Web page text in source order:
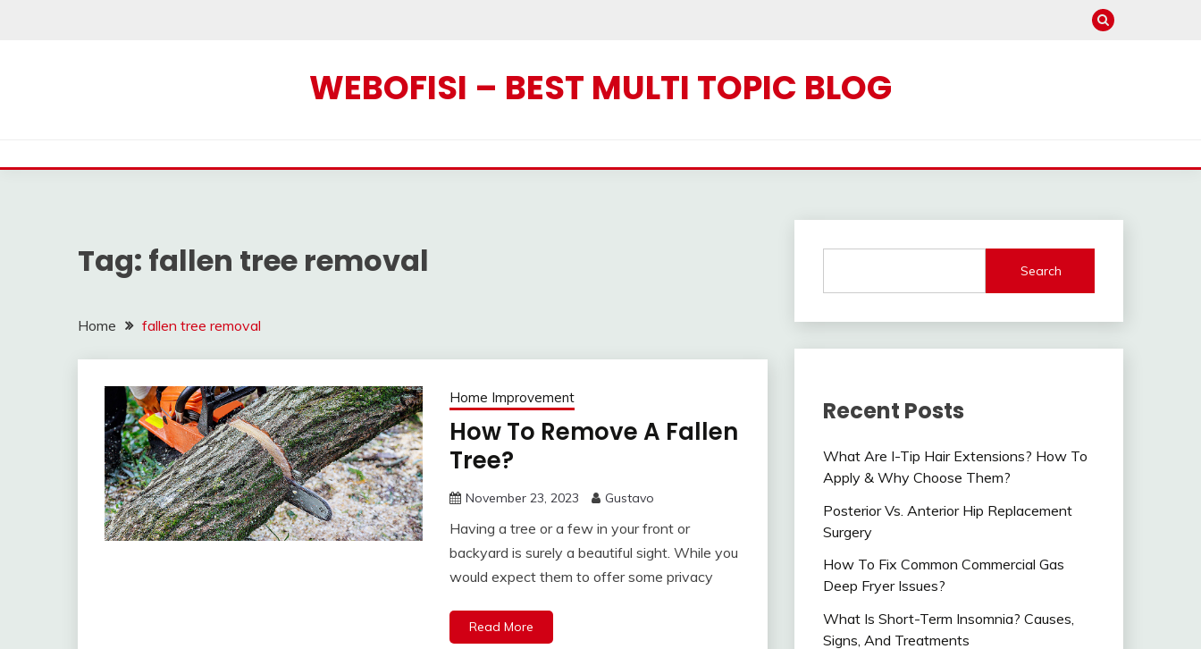
WEBOFISI – BEST MULTI TOPIC BLOG
Tag: fallen tree removal
Home fallen tree removal
Home Improvement
How To Remove A Fallen
Tree?
November 23, 2023 Gustavo
Having a tree or a few in your front or
backyard is surely a beautiful sight. While you
would expect them to offer some privacy
Read More
Search
Recent Posts
What Are I-Tip Hair Extensions? How To
Apply & Why Choose Them?
Posterior Vs. Anterior Hip Replacement
Surgery
How To Fix Common Commercial Gas
Deep Fryer Issues?
What Is Short-Term Insomnia? Causes,
Signs, And Treatments